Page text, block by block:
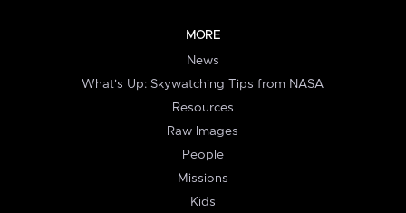
MORE
News
What's Up: Skywatching Tips from NASA
Resources
Raw Images
People
Missions
Kids